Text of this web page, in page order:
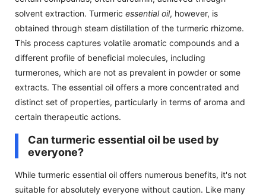
solvent extraction. Turmeric essential oil, however, is
obtained through steam distillation of the turmeric rhizome.
This process captures volatile aromatic compounds and a
different profile of beneficial molecules, including
turmerones, which are not as prevalent in powder or some
extracts. The essential oil offers a more concentrated and
distinct set of properties, particularly in terms of aroma and
certain therapeutic actions.
Can turmeric essential oil be used by
everyone?
While turmeric essential oil offers numerous benefits, it's not
suitable for absolutely everyone without caution. Like many